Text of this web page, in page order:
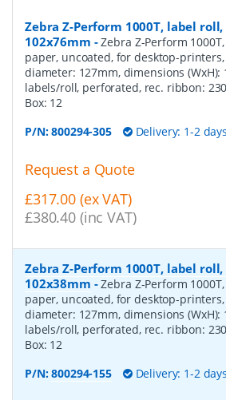
Zebra Z-Perform 1000T, label
102x76mm -Zebra Z-Perform
paper, uncoated, for desktop-printers,
diameter: 127mm, dimensions (WxH):
labels/roll, perforated, rec. ribbon:
Box: 12
P/N:800294-305 Delivery: 1-2
Request a Quote
£317.00 (ex VAT)
£380.40 (inc VAT)
Zebra Z-Perform 1000T, label
102x38mm -Zebra Z-Perform
paper, uncoated, for desktop-printers,
diameter: 127mm, dimensions (WxH):
labels/roll, perforated, rec. ribbon:
Box: 12
P/N:800294-155 Delivery: 1-2